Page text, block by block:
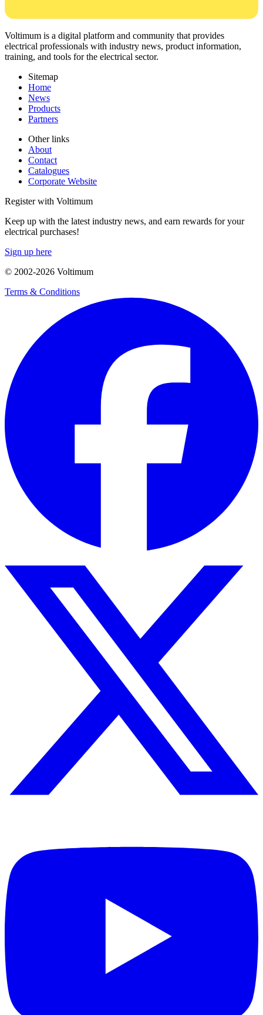
Voltimum is a digital platform and community that provides
electrical professionals with industry news, product information,
training, and tools for the electrical sector.
Sitemap
Home
News
Products
Partners
Other links
About
Contact
Catalogues
Corporate Website
Register with Voltimum
Keep up with the latest industry news, and earn rewards for your
electrical purchases!
Sign up here
© 2002-2026 Voltimum
Terms & Conditions